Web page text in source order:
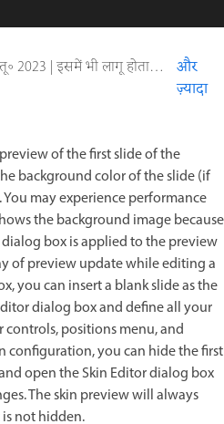
2023 | इसमें भी लागू होता है Captivate
और
ज़्यादा
of the first slide of the
background color of the slide (if
may experience performance
the background image because
box is applied to the preview
of preview update while editing a
you can insert a blank slide as the
dialog box and define all your
positions menu, and
configuration, you can hide the first
open the Skin Editor dialog box
The skin preview will always
not hidden.